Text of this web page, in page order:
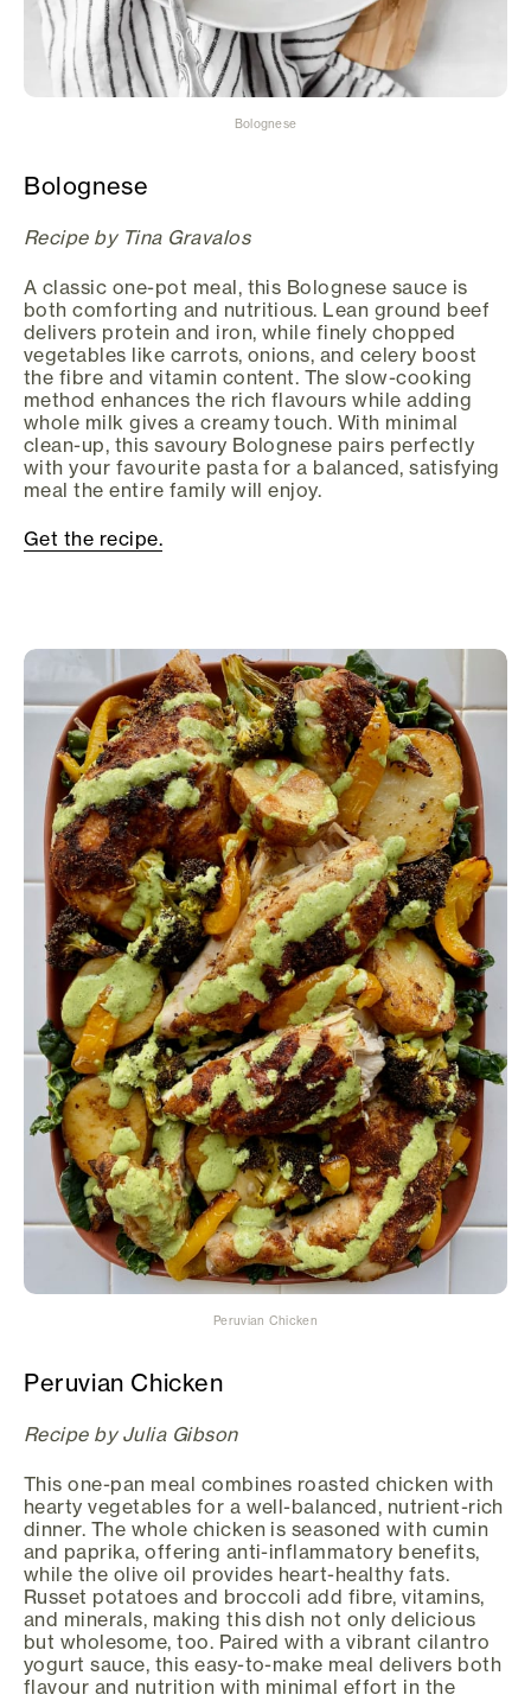
Bolognese
Bolognese
Recipe by Tina Gravalos
A classic one-pot meal, this Bolognese sauce is
both comforting and nutritious. Lean ground beef
delivers protein and iron, while finely chopped
vegetables like carrots, onions, and celery boost
the fibre and vitamin content. The slow-cooking
method enhances the rich flavours while adding
whole milk gives a creamy touch. With minimal
clean-up, this savoury Bolognese pairs perfectly
with your favourite pasta for a balanced, satisfying
meal the entire family will enjoy.
Get the recipe.
Peruvian Chicken
Peruvian Chicken
Recipe by Julia Gibson
This one-pan meal combines roasted chicken with
hearty vegetables for a well-balanced, nutrient-rich
dinner. The whole chicken is seasoned with cumin
and paprika, offering anti-inflammatory benefits,
while the olive oil provides heart-healthy fats.
Russet potatoes and broccoli add fibre, vitamins,
and minerals, making this dish not only delicious
but wholesome, too. Paired with a vibrant cilantro
yogurt sauce, this easy-to-make meal delivers both
flavour and nutrition with minimal effort in the